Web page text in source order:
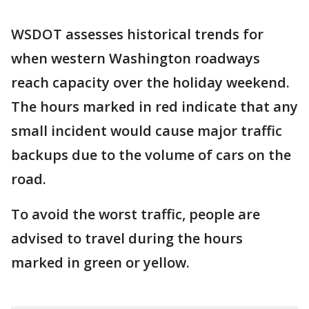
WSDOT assesses historical trends for
when western Washington roadways
reach capacity over the holiday weekend.
The hours marked in red indicate that any
small incident would cause major traffic
backups due to the volume of cars on the
road.
To avoid the worst traffic, people are
advised to travel during the hours
marked in green or yellow.